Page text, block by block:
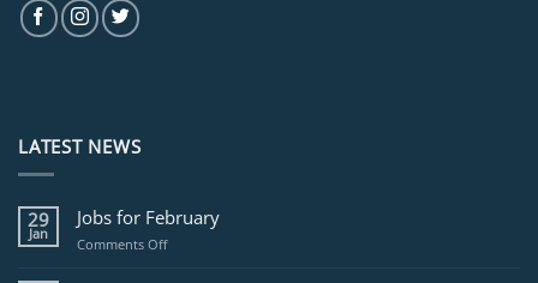
LATEST NEWS
29
Jan
Jobs for February
Comments Offon